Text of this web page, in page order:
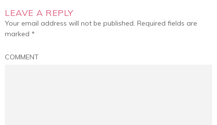
LEAVE A REPLY
Your email address will not be published. Required fields are
marked *
COMMENT